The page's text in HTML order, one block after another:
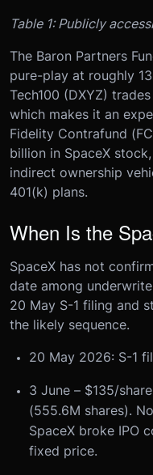
Table 1: Publicly
The Baron Partners
pure-play at roughly
Tech100 (DXYZ)
which makes it an
Fidelity Contrafund
billion in SpaceX
indirect ownership
401(k) plans.
When Is the
SpaceX has not
date among
20 May S-1 filing and
the likely sequence.
20 May 2026: S-1
3 June – $135/
(555.6M shares).
SpaceX broke IPO
fixed price.